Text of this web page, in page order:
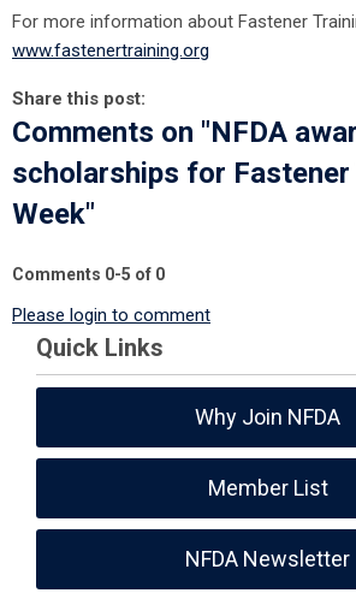
For more information about Fastener
www.fastenertraining.org
Share this post:
Comments on "NFDA
scholarships for Fastener
Week"
Comments 0-5 of 0
Please login to comment
Quick Links
Why Join NFDA
Member List
NFDA Newsletter